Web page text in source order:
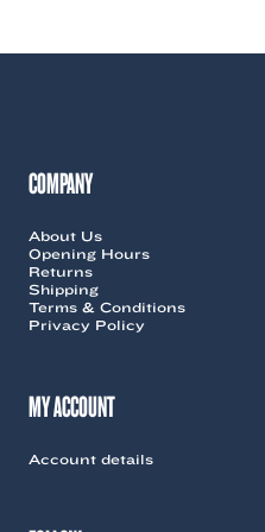
COMPANY
About Us
Opening Hours
Returns
Shipping
Terms & Conditions
Privacy Policy
MY ACCOUNT
Account details